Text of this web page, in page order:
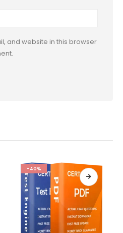
and website in this browser
-40%